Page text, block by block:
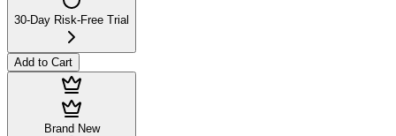
30-Day Risk-Free Trial
Add to Cart
Brand New